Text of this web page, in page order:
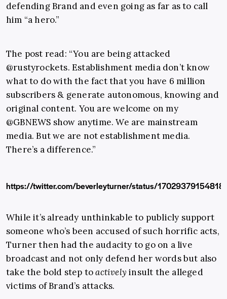
defending Brand and even going as far as to call
him “a hero.”
The post read: “You are being attacked
@rustyrockets. Establishment media don’t know
what to do with the fact that you have 6 million
subscribers & generate autonomous, knowing and
original content. You are welcome on my
@GBNEWS show anytime. We are mainstream
media. But we are not establishment media.
There’s a difference.”
https://twitter.com/beverleyturner/status/
While it’s already unthinkable to publicly support
someone who’s been accused of such horrific acts,
Turner then had the audacity to go on a live
broadcast and not only defend her words but also
take the bold step toactively insult the alleged
victims of Brand’s attacks.